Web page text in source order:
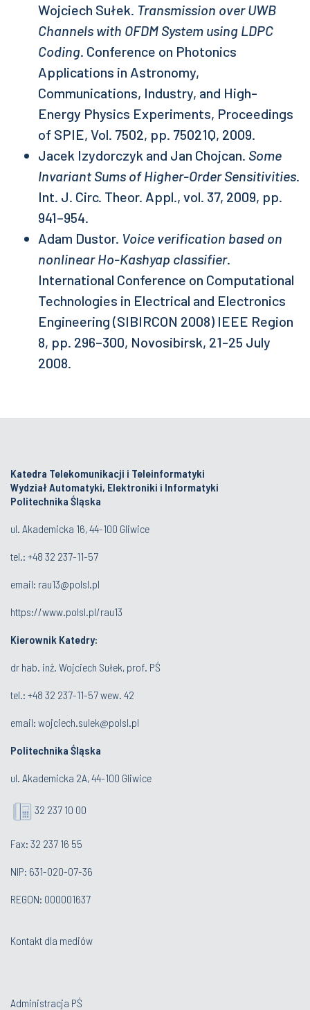
Wojciech Sułek. Transmission over UWB
Channels with OFDM System using LDPC
Coding. Conference on Photonics
Applications in Astronomy,
Communications, Industry, and High-
Energy Physics Experiments, Proceedings
of SPIE, Vol. 7502, pp. 75021Q, 2009.
Jacek Izydorczyk and Jan Chojcan. Some
Invariant Sums of Higher-Order Sensitivities.
Int. J. Circ. Theor. Appl., vol. 37, 2009, pp.
941–954.
Adam Dustor. Voice verification based on
nonlinear Ho-Kashyap classifier.
International Conference on Computational
Technologies in Electrical and Electronics
Engineering (SIBIRCON 2008) IEEE Region
8, pp. 296–300, Novosibirsk, 21-25 July
2008.
Katedra Telekomunikacji i Teleinformatyki
Wydział Automatyki, Elektroniki i Informatyki
Politechnika Śląska
ul. Akademicka 16, 44-100 Gliwice
tel.: +48 32 237-11-57
email: rau13@polsl.pl
https://www.polsl.pl/rau13
Kierownik Katedry:
dr hab. inż. Wojciech Sułek, prof. PŚ
tel.: +48 32 237-11-57 wew. 42
email: wojciech.sulek@polsl.pl
Politechnika Śląska
ul. Akademicka 2A, 44-100 Gliwice
32 237 10 00
Fax: 32 237 16 55
NIP: 631-020-07-36
REGON: 000001637
Kontakt dla mediów
Administracja PŚ